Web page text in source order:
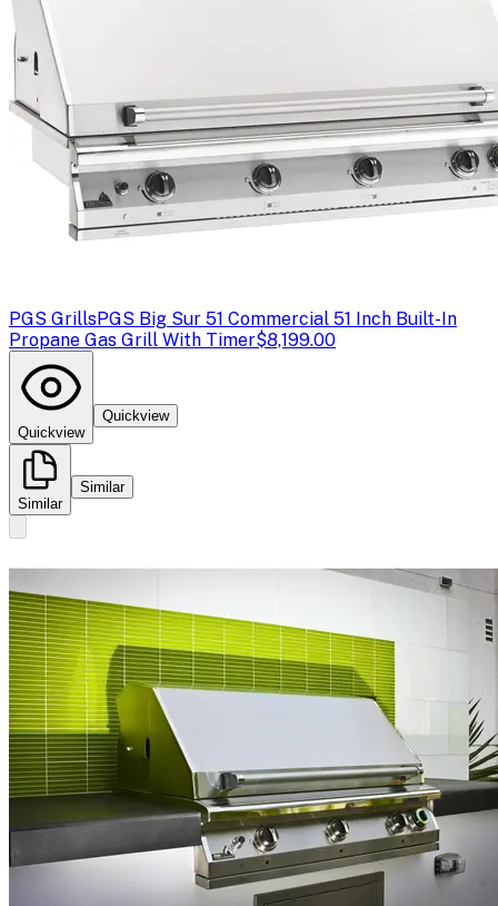
PGS GrillsPGS Big Sur 51 Commercial 51 Inch Built-In
Propane Gas Grill With Timer$8,199.00
Quickview
Quickview
Similar
Similar